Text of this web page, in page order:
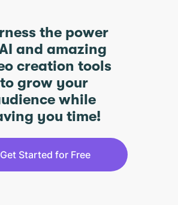
the power
and amazing
creation tools
to grow your
while
you time!
Get Started for Free